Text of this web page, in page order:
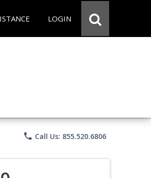
LOGIN
phone Call Us: 855.520.6806